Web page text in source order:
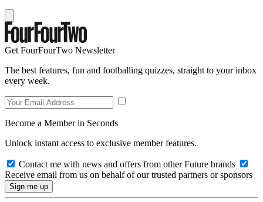
Get FourFourTwo Newsletter
The best features, fun and footballing quizzes, straight to your inbox
every week.
Become a Member in Seconds
Unlock instant access to exclusive member features.
Contact me with news and offers from other Future brands
Receive email from us on behalf of our trusted partners or sponsors